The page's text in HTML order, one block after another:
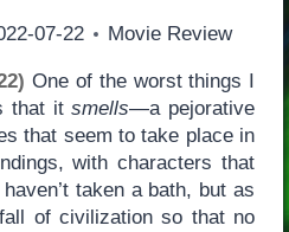
07-22 Movie Review
One of the worst things I
that itsmells—a pejorative
that seem to take place in
with characters that
taken a bath, but as
of civilization so that no